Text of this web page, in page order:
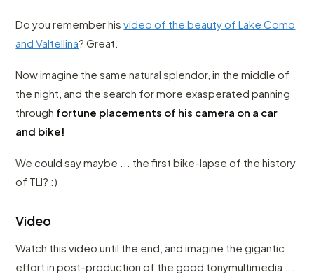
Do you remember hisvideo of the beauty of Lake Como
and Valtellina? Great.
Now imagine the same natural splendor, in the middle of
the night, and the search for more exasperated panning
through fortune placements of his camera on a car
and bike!
We could say maybe ... the first bike-lapse of the history
of TLI? :)
Video
Watch this video until the end, and imagine the gigantic
effort in post-production of the good tonymultimedia ...